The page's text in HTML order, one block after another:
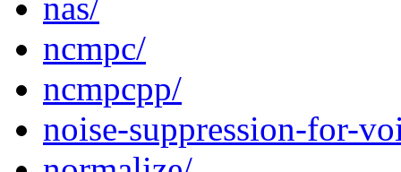
ncmpc/
ncmpcpp/
noise-suppression-for-